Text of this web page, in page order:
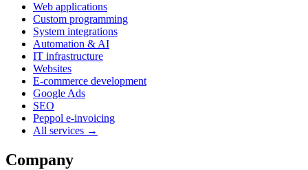
Web applications
Custom programming
System integrations
Automation & AI
IT infrastructure
Websites
E-commerce development
Google Ads
SEO
Peppol e-invoicing
All services →
Company